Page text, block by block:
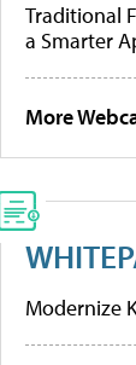
Traditional
a Smarter
More
Modernize